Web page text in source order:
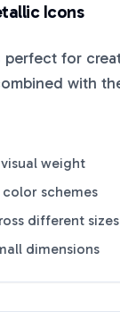
Icons
perfect for
with
weight
schemes
different sizes
dimensions